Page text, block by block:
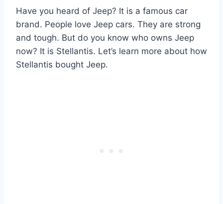
Have you heard of Jeep? It is a famous car
brand. People love Jeep cars. They are strong
and tough. But do you know who owns Jeep
now? It is Stellantis. Let’s learn more about how
Stellantis bought Jeep.